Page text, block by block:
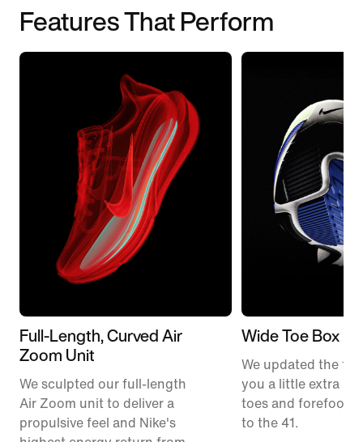
Features That Perform
Full-Length, Curved Air
Zoom Unit
We sculpted our full-length
Air Zoom unit to deliver a
propulsive feel and Nike's
Wide Toe Box
We updated the fit
you a little extra
toes and forefoot
to the 41.